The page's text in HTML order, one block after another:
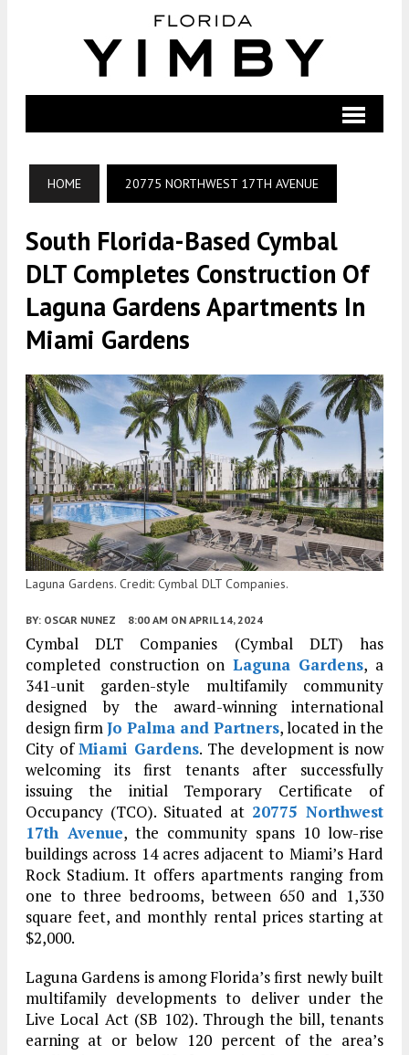
HOME 20775 NORTHWEST 17TH AVENUE
South Florida-Based Cymbal
DLT Completes Construction Of
Laguna Gardens Apartments In
Miami Gardens
Laguna Gardens. Credit: Cymbal DLT Companies.
BY: OSCAR NUNEZ 8:00 AM ON APRIL 14, 2024
Cymbal DLT Companies (Cymbal DLT) has
completed construction on Laguna Gardens, a
341-unit garden-style multifamily community
designed by the award-winning international
design firmJo Palma and Partners, located in the
City ofMiami Gardens. The development is now
welcoming its first tenants after successfully
issuing the initial Temporary Certificate of
Occupancy (TCO). Situated at 20775 Northwest
17th Avenue, the community spans 10 low-rise
buildings across 14 acres adjacent to Miami’s Hard
Rock Stadium. It offers apartments ranging from
one to three bedrooms, between 650 and 1,330
square feet, and monthly rental prices starting at
$2,000.
Laguna Gardens is among Florida’s first newly built
multifamily developments to deliver under the
Live Local Act (SB 102). Through the bill, tenants
earning at or below 120 percent of the area’s